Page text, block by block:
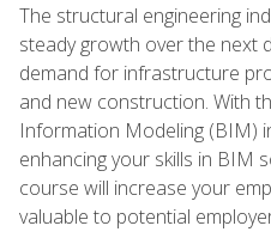
The structural engineering
steady growth over the next
demand for infrastructure
and new construction. With
Information Modeling (BIM)
enhancing your skills in BIM
course will increase your
valuable to potential